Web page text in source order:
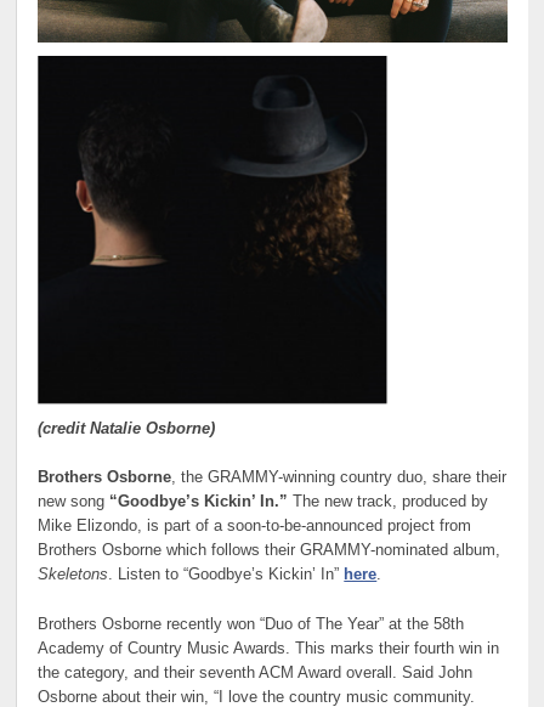
(credit Natalie Osborne)
Brothers Osborne, the GRAMMY-winning country duo, share their
new song “Goodbye’s Kickin’ In.” The new track, produced by
Mike Elizondo, is part of a soon-to-be-announced project from
Brothers Osborne which follows their GRAMMY-nominated album,
Skeletons. Listen to “Goodbye’s Kickin’ In” here.
Brothers Osborne recently won “Duo of The Year” at the 58th
Academy of Country Music Awards. This marks their fourth win in
the category, and their seventh ACM Award overall. Said John
Osborne about their win, “I love the country music community.